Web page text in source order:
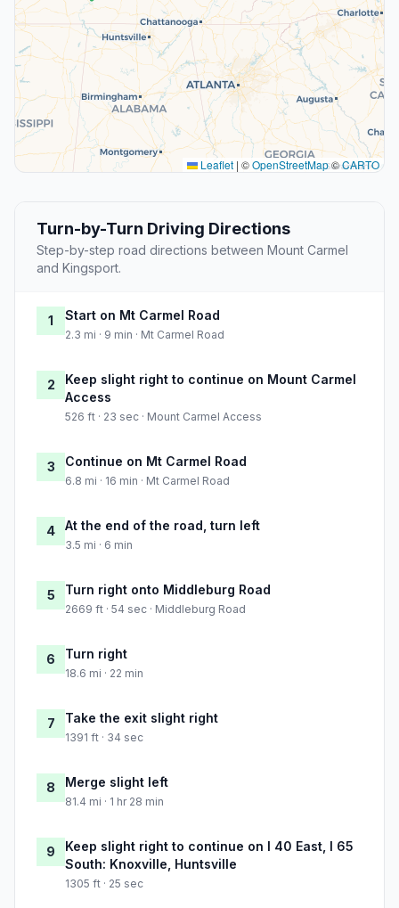
Leaflet | ©OpenStreetMap©CARTO
Turn-by-Turn Driving Directions
Step-by-step road directions between Mount Carmel
and Kingsport.
1 Start on Mt Carmel Road
2.3 mi · 9 min · Mt Carmel Road
2
Keep slight right to continue on Mount Carmel
Access
526 ft · 23 sec · Mount Carmel Access
3 Continue on Mt Carmel Road
6.8 mi · 16 min · Mt Carmel Road
4 At the end of the road, turn left
3.5 mi · 6 min
5 Turn right onto Middleburg Road
2669 ft · 54 sec · Middleburg Road
6 Turn right
18.6 mi · 22 min
7 Take the exit slight right
1391 ft · 34 sec
8 Merge slight left
81.4 mi · 1 hr 28 min
9
Keep slight right to continue on I 40 East, I 65
South: Knoxville, Huntsville
1305 ft · 25 sec